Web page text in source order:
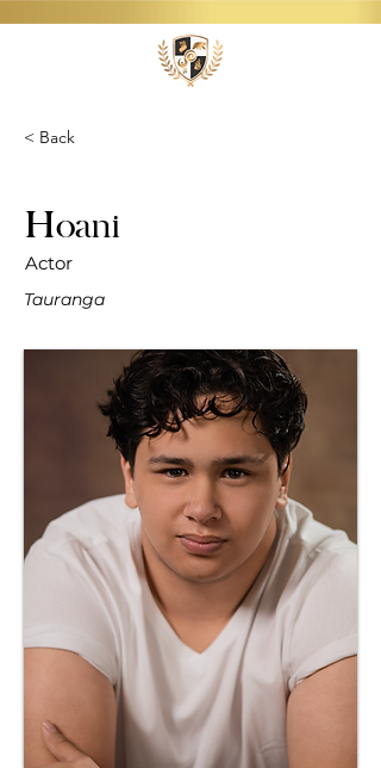
< Back
Hoani
Actor
Tauranga